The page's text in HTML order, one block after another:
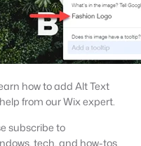
how to add Alt Text
from our Wix expert.
subscribe to
tech, and how-tos